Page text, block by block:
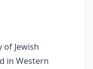
of Jewish
in Western